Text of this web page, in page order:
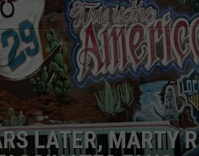
RECENTLY
ON DEMAND
LATER, MARTY